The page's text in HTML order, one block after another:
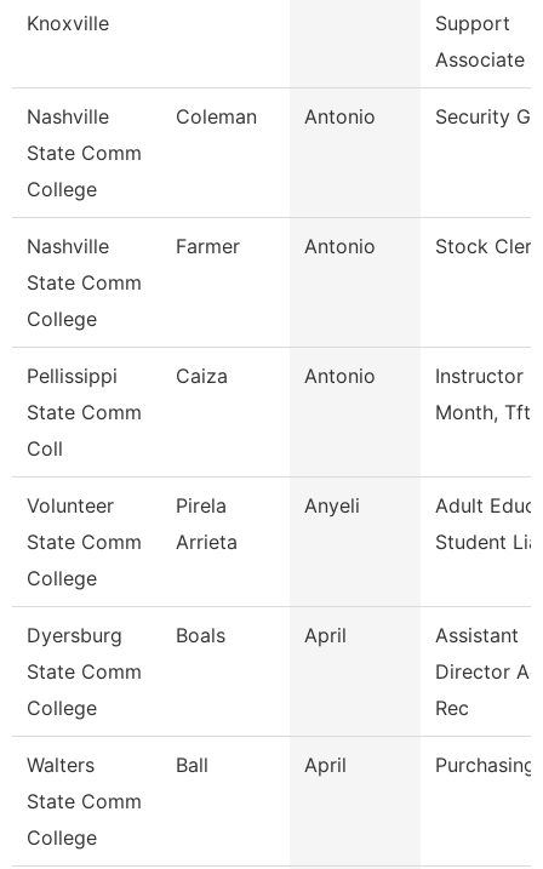
Knoxville
Support
Associate 2
Nashville
State Comm
College
Coleman Antonio Security
Nashville
State Comm
College
Farmer Antonio Stock
Pellissippi
State Comm
Coll
Caiza Antonio
Instructor 9
Month, Tft
Volunteer
State Comm
College
Pirela
Arrieta
Anyeli
Adult
Student
Dyersburg
State Comm
College
Boals April
Assistant
Director
Rec
Walters
State Comm
College
Ball April Purchasing